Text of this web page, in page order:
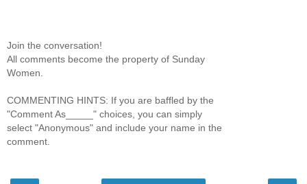
Join the conversation!
All comments become the property of Sunday
Women.
COMMENTING HINTS: If you are baffled by the
"Comment As_____" choices, you can simply
select "Anonymous" and include your name in the
comment.